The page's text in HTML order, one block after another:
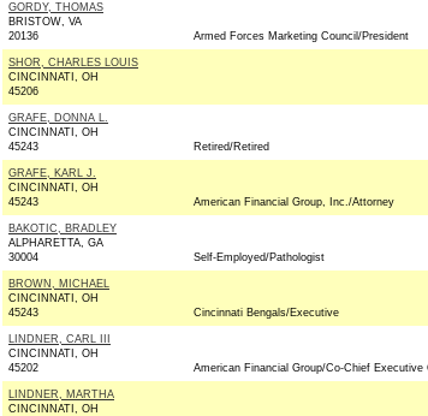
GORDY, THOMAS
BRISTOW, VA
20136
Armed Forces Marketing Council/President
SHOR, CHARLES LOUIS
CINCINNATI, OH
45206
GRAFE, DONNA L.
CINCINNATI, OH
45243
Retired/Retired
GRAFE, KARL J.
CINCINNATI, OH
45243
American Financial Group, Inc./Attorney
BAKOTIC, BRADLEY
ALPHARETTA, GA
30004
Self-Employed/Pathologist
BROWN, MICHAEL
CINCINNATI, OH
45243
Cincinnati Bengals/Executive
LINDNER, CARL III
CINCINNATI, OH
45202
American Financial Group/Co-Chief Executive
LINDNER, MARTHA
CINCINNATI, OH